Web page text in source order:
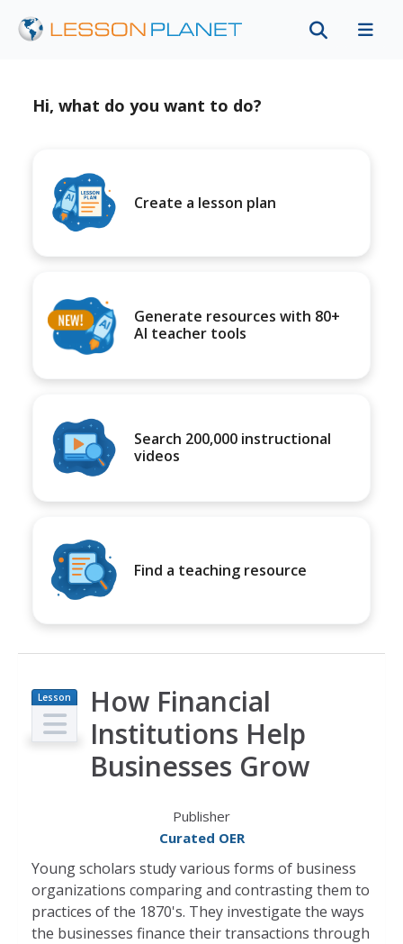
Hi, what do you want to do?
Create a lesson plan
Generate resources with 80+
AI teacher tools
Search 200,000 instructional
videos
Find a teaching resource
Lesson
Plan
How Financial
Institutions Help
Businesses Grow
Publisher
Curated OER
Young scholars study various forms of business
organizations comparing and contrasting them to
practices of the 1870's. They investigate the ways
the businesses finance their transactions through